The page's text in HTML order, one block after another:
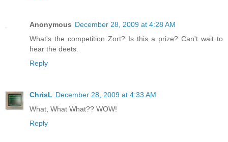
Anonymous December 28, 2009 at 4:28 AM
What's the competition Zort? Is this a prize? Can't wait to
hear the deets.
Reply
ChrisL December 28, 2009 at 4:33 AM
What, What What?? WOW!
Reply